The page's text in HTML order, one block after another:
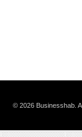
© 2026 Businesshab.